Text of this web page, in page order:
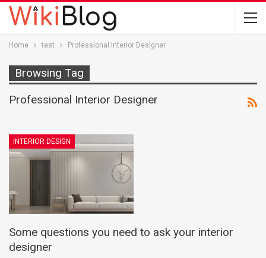
Home test Professional Interior Designer
Browsing Tag
Professional Interior Designer
INTERIOR DESIGN
Some questions you need to ask your interior
designer